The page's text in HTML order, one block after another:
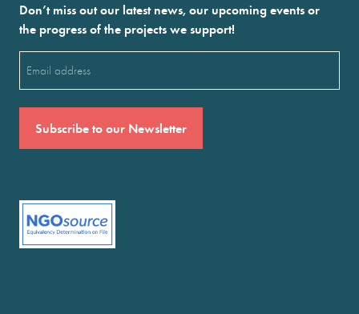
Don’t miss out our latest news, our upcoming events or
the progress of the projects we support!
(Required)